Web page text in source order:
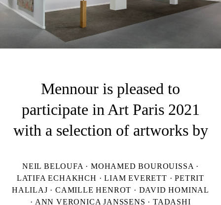
Mennour is pleased to
participate in Art Paris 2021
with a selection of artworks by
NEIL BELOUFA · MOHAMED BOUROUISSA ·
LATIFA ECHAKHCH · LIAM EVERETT · PETRIT
HALILAJ · CAMILLE HENROT · DAVID HOMINAL
· ANN VERONICA JANSSENS · TADASHI